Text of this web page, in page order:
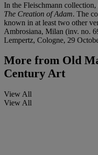
In the Fleischmann
The Creation of Adam. The
known in at least two other
Ambrosiana, Milan (inv. no.
Lempertz, Cologne, 29
More from Old
Century Art
View All
View All